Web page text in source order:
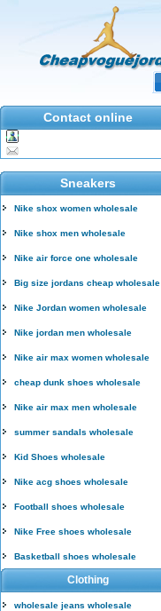
Contact online
Sneakers
Nike shox women wholesale
Nike shox men wholesale
Nike air force one wholesale
Big size jordans cheap wholesale
Nike Jordan women wholesale
Nike jordan men wholesale
Nike air max women wholesale
cheap dunk shoes wholesale
Nike air max men wholesale
summer sandals wholesale
Kid Shoes wholesale
Nike acg shoes wholesale
Football shoes wholesale
Nike Free shoes wholesale
Basketball shoes wholesale
Clothing
wholesale jeans wholesale